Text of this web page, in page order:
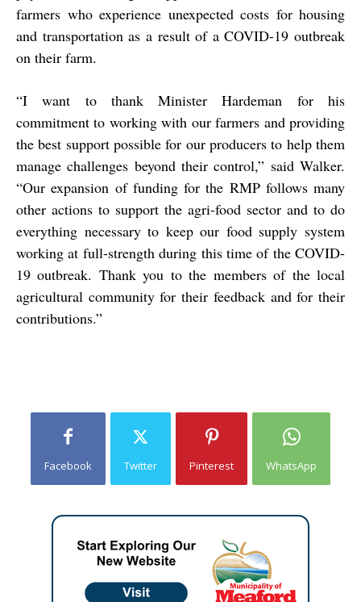
farmers who experience unexpected costs for housing
and transportation as a result of a COVID-19 outbreak
on their farm.
“I want to thank Minister Hardeman for his
commitment to working with our farmers and providing
the best support possible for our producers to help them
manage challenges beyond their control,” said Walker.
“Our expansion of funding for the RMP follows many
other actions to support the agri-food sector and to do
everything necessary to keep our food supply system
working at full-strength during this time of the COVID-
19 outbreak. Thank you to the members of the local
agricultural community for their feedback and for their
contributions.”
Facebook Twitter Pinterest WhatsApp